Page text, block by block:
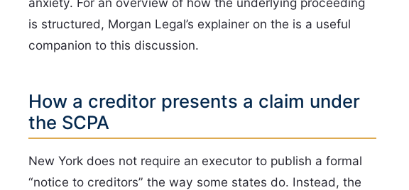
is structured, Morgan Legal’s explainer on the is a useful
companion to this discussion.
How a creditor presents a claim under
the SCPA
New York does not require an executor to publish a formal
“notice to creditors” the way some states do. Instead, the